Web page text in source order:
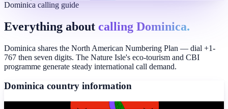
Dominica calling guide
Everything about calling Dominica.
Dominica shares the North American Numbering Plan — dial +1-
767 then seven digits. The Nature Isle's eco-tourism and CBI
programme generate steady international call demand.
Dominica country information